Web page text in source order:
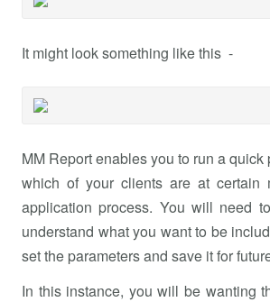
It might look something like this -
MM Report enables you to run a
which of your clients are at certain
application process. You will need
understand what you want to be
set the parameters and save it for
In this instance, you will be wanting